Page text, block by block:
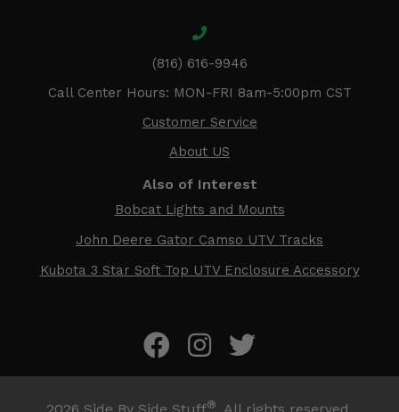
(816) 616-9946
Call Center Hours: MON-FRI 8am-5:00pm CST
Customer Service
About US
Also of Interest
Bobcat Lights and Mounts
John Deere Gator Camso UTV Tracks
Kubota 3 Star Soft Top UTV Enclosure Accessory
®